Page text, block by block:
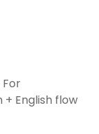
English flow